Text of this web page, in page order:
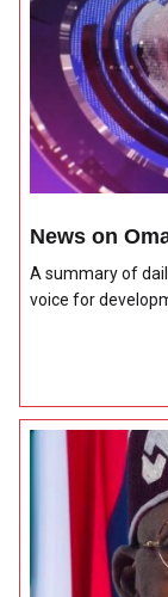
News on
A summary of
voice for